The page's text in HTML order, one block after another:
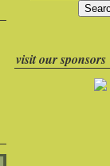
visit our sponsors